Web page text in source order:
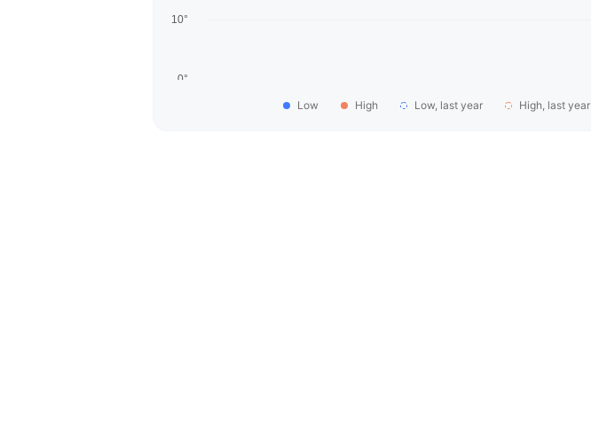
Low High Low, last year High, last year